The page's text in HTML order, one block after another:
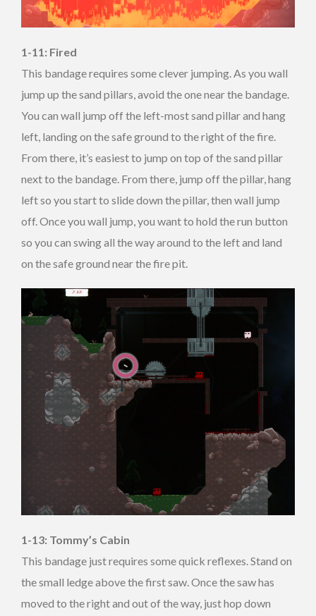
1-11: Fired
This bandage requires some clever jumping. As you wall
jump up the sand pillars, avoid the one near the bandage.
You can wall jump off the left-most sand pillar and hang
left, landing on the safe ground to the right of the fire.
From there, it’s easiest to jump on top of the sand pillar
next to the bandage. From there, jump off the pillar, hang
left so you start to slide down the pillar, then wall jump
off. Once you wall jump, you want to hold the run button
so you can swing all the way around to the left and land
on the safe ground near the fire pit.
1-13: Tommy’s Cabin
This bandage just requires some quick reflexes. Stand on
the small ledge above the first saw. Once the saw has
moved to the right and out of the way, just hop down